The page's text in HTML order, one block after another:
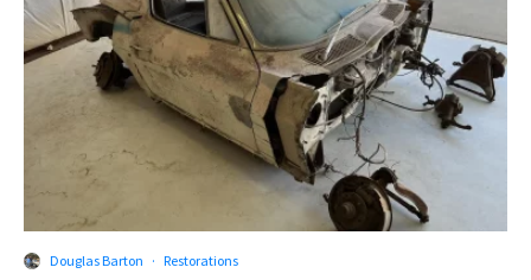
Douglas Barton · Restorations